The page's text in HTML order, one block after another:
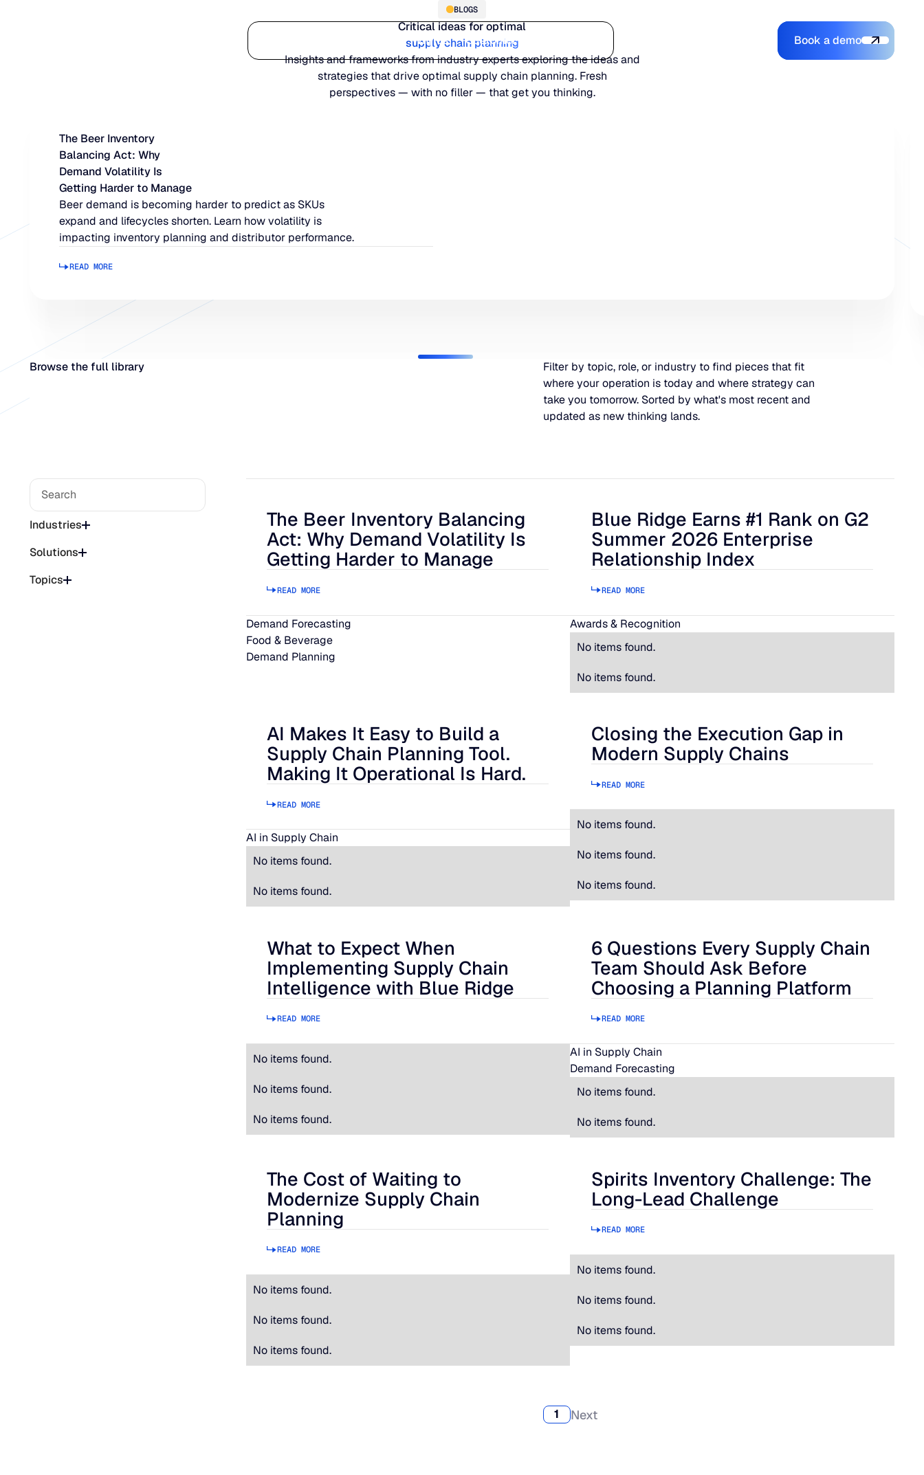
Why us Customer stories
Book a demo
Book a demo
BLOGS
Critical ideas for optimal
supply chain planning
Insights and frameworks from industry experts exploring the ideas and
strategies that drive optimal supply chain planning. Fresh
perspectives — with no filler — that get you thinking.
The Beer Inventory
Balancing Act: Why
Demand Volatility Is
Getting Harder to Manage
Beer demand is becoming harder to predict as SKUs
expand and lifecycles shorten. Learn how volatility is
impacting inventory planning and distributor performance.
READ MORE
Read more
Browse the full library
Filter by topic, role, or industry to find pieces that fit
where your operation is today and where strategy can
take you tomorrow. Sorted by what's most recent and
updated as new thinking lands.
Industries
Solutions
Topics
The Beer Inventory Balancing Act: Why Demand Volatility Is Getting Harder to Manage
The Beer Inventory Balancing
Act: Why Demand Volatility Is
Getting Harder to Manage
READ MORE
Demand Forecasting
Food & Beverage
Demand Planning
Blue Ridge Earns #1 Rank on G2 Summer 2026 Enterprise
Blue Ridge Earns #1 Rank on G2
Summer 2026 Enterprise
Relationship Index
READ MORE
Awards & Recognition
No items found.
No items found.
AI Makes It Easy to Build a Supply Chain Planning Tool. Making It Operational Is Hard.
AI Makes It Easy to Build a
Supply Chain Planning Tool.
Making It Operational Is Hard.
READ MORE
AI in Supply Chain
No items found.
No items found.
Closing the Execution Gap in Modern Supply Chains
Closing the Execution Gap in
Modern Supply Chains
READ MORE
No items found.
No items found.
No items found.
What to Expect When Implementing Supply Chain Intelligence with Blue Ridge
What to Expect When
Implementing Supply Chain
Intelligence with Blue Ridge
READ MORE
No items found.
No items found.
No items found.
6 Questions Every Supply Chain Team Should Ask Before
6 Questions Every Supply Chain
Team Should Ask Before
Choosing a Planning Platform
READ MORE
AI in Supply Chain
Demand Forecasting
No items found.
No items found.
The Cost of Waiting to Modernize Supply Chain Planning
The Cost of Waiting to
Modernize Supply Chain
Planning
READ MORE
No items found.
No items found.
No items found.
Spirits Inventory Challenge: The Long-Lead Challenge
Spirits Inventory Challenge: The
Long-Lead Challenge
READ MORE
No items found.
No items found.
No items found.
1 Next